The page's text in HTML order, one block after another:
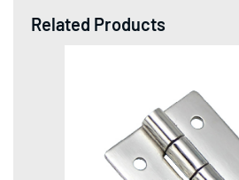
Related Products